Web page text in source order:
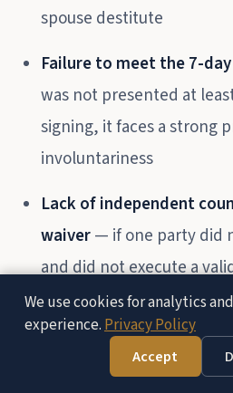
spouse destitute
Failure to meet the 7-
was not presented at
signing, it faces a strong
involuntariness
Lack of independent
waiver— if one party did
and did not execute a
counsel, the agreement
FC §1615(c)(1)
Fraud orFree Consultation —
We use cookies for analytics
experience.Privacy Policy
Accept